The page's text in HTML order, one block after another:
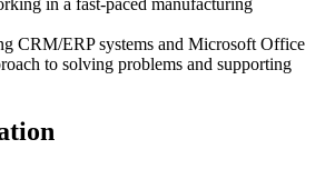
in a fast‑paced manufacturing
CRM/ERP systems and Microsoft Office
to solving problems and supporting